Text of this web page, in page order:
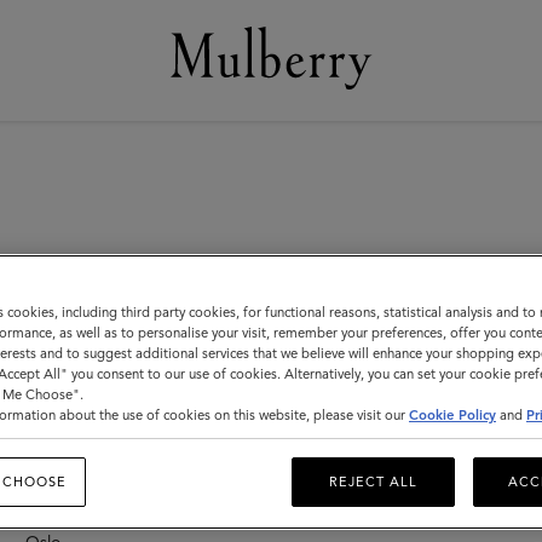
New Zealand
Auckland – Newmarket
Norway
cookies, including third party cookies, for functional reasons, statistical analysis and to
as well as to personalise your visit, remember your preferences, offer you
and to suggest additional services that we believe will enhance your shopping
All" you consent to our use of cookies. Alternatively, you can set your cookie
Choose".
about the use of cookies on this website, please visit our Cookie Policy and
REJECT ALL